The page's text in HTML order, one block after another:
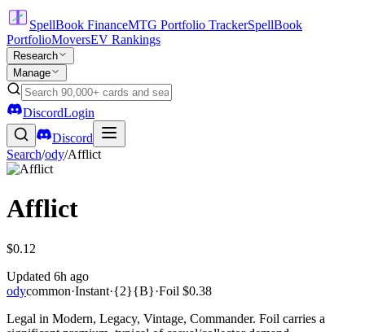
SpellBook FinanceMTG Portfolio TrackerSpellBook
PortfolioMoversEV Rankings
Research
Manage
DiscordLogin
Discord
Search/ody/Afflict
Afflict
$0.12
Updated 6h ago
odycommon·Instant·{2}{B}·Foil $0.38
Legal in Modern, Legacy, Vintage, Commander. Foil carries a